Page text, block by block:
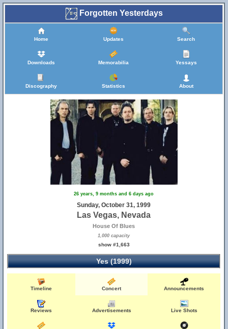
Forgotten Yesterdays
Home Updates Search
Downloads Memorabilia Yessays
Discography Statistics About
26 years, 9 months and 6 days ago
Sunday, October 31, 1999
Las Vegas, Nevada
House Of Blues
1,000 capacity
show #1,663
Yes (1999)
Timeline Concert Announcements
Reviews Advertisements Live Shots